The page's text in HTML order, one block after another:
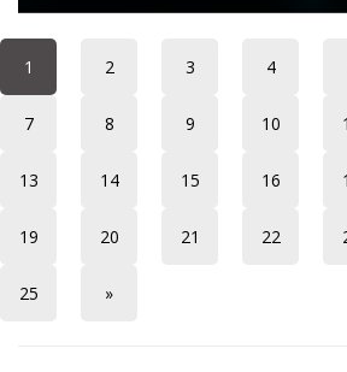
1 2 3 4
7 8 9 10
13 14 15 16
19 20 21 22
25 »